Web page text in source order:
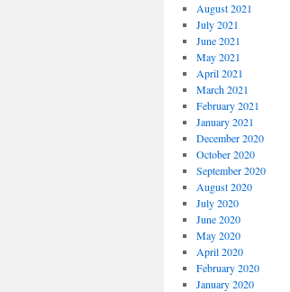
August 2021
July 2021
June 2021
May 2021
April 2021
March 2021
February 2021
January 2021
December 2020
October 2020
September 2020
August 2020
July 2020
June 2020
May 2020
April 2020
February 2020
January 2020